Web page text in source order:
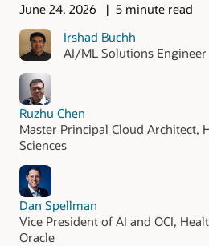
June 24, 2026
5 minute read
Irshad Buchh
AI/ML Solutions Engineer
Ruzhu Chen
Master Principal Cloud Architect,
Sciences
Dan Spellman
Vice President of AI and OCI,
Oracle